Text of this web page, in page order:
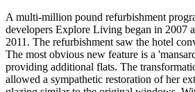
A multi-million pound refurbishment
developers Explore Living began in 2007
2011. The refurbishment saw the hotel
The most obvious new feature is a
providing additional flats. The
allowed a sympathetic restoration of her